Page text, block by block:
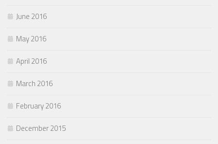
June 2016
May 2016
April 2016
March 2016
February 2016
December 2015